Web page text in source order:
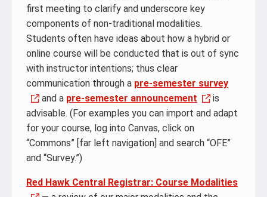
first meeting to clarify and underscore key
components of non-traditional modalities.
Students often have ideas about how a hybrid or
online course will be conducted that is out of sync
with instructor intentions; thus clear
communication through a pre-semester survey
and a pre-semester announcement
is
advisable. (For examples you can import and adapt
for your course, log into Canvas, click on
“Commons” [far left navigation] and search “OFE”
and “Survey.”)
Red Hawk Central Registrar: Course Modalities